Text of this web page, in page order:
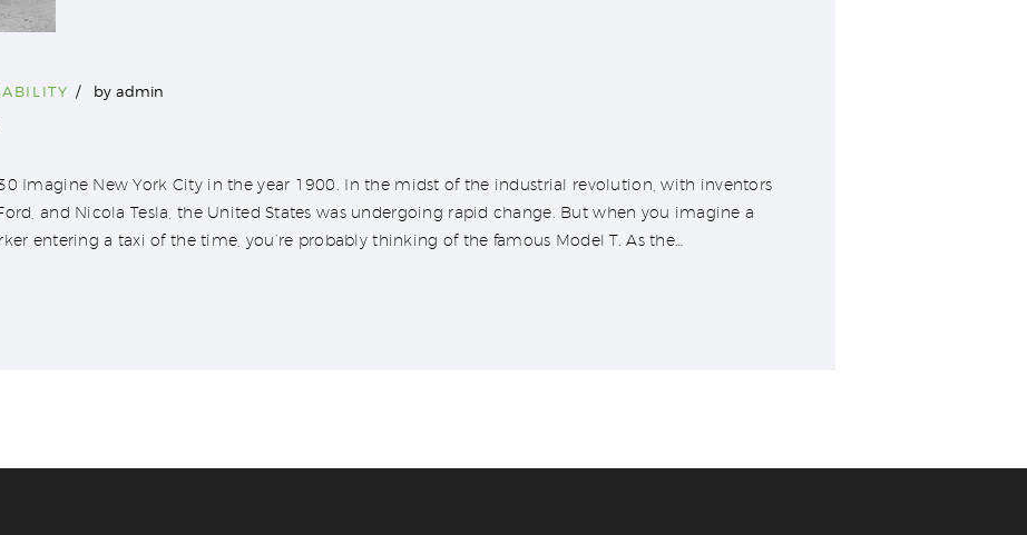
by admin
Imagine New York City in the year 1900. In the midst of the industrial revolution, with inventors
and Nicola Tesla, the United States was undergoing rapid change. But when you imagine a
entering a taxi of the time, you’re probably thinking of the famous Model T. As the…